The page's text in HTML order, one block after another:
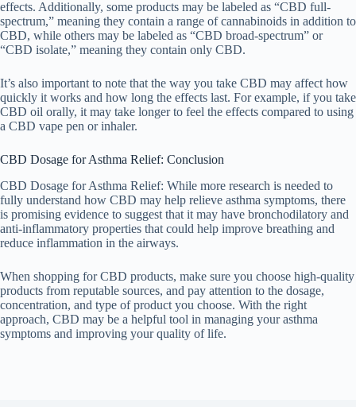
effects. Additionally, some products may be labeled as “CBD full-
spectrum,” meaning they contain a range of cannabinoids in addition to
CBD, while others may be labeled as “CBD broad-spectrum” or
“CBD isolate,” meaning they contain only CBD.
It’s also important to note that the way you take CBD may affect how
quickly it works and how long the effects last. For example, if you take
CBD oil orally, it may take longer to feel the effects compared to using
a CBD vape pen or inhaler.
CBD Dosage for Asthma Relief: Conclusion
CBD Dosage for Asthma Relief: While more research is needed to
fully understand how CBD may help relieve asthma symptoms, there
is promising evidence to suggest that it may have bronchodilatory and
anti-inflammatory properties that could help improve breathing and
reduce inflammation in the airways.
When shopping for CBD products, make sure you choose high-quality
products from reputable sources, and pay attention to the dosage,
concentration, and type of product you choose. With the right
approach, CBD may be a helpful tool in managing your asthma
symptoms and improving your quality of life.